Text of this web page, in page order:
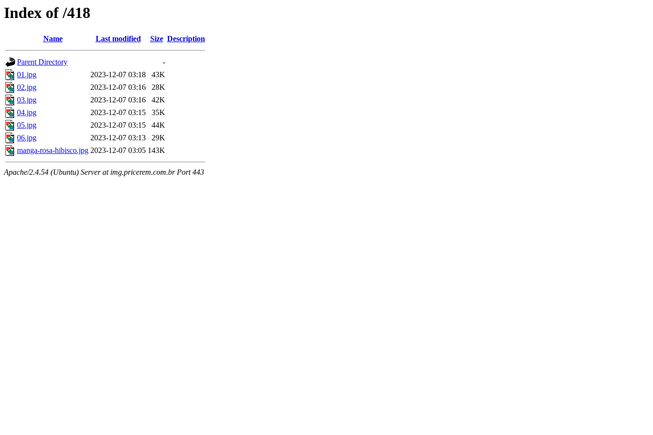
Index of /418
Name Last modified Size Description
Parent Directory
-
01.jpg
2023-12-07 03:18
43K
02.jpg
2023-12-07 03:16
28K
03.jpg
2023-12-07 03:16
42K
04.jpg
2023-12-07 03:15
35K
05.jpg
2023-12-07 03:15
44K
06.jpg
2023-12-07 03:13
29K
manga-rosa-hibisco.jpg 2023-12-07 03:05 143K
Apache/2.4.54 (Ubuntu) Server at img.pricerem.com.br Port 443